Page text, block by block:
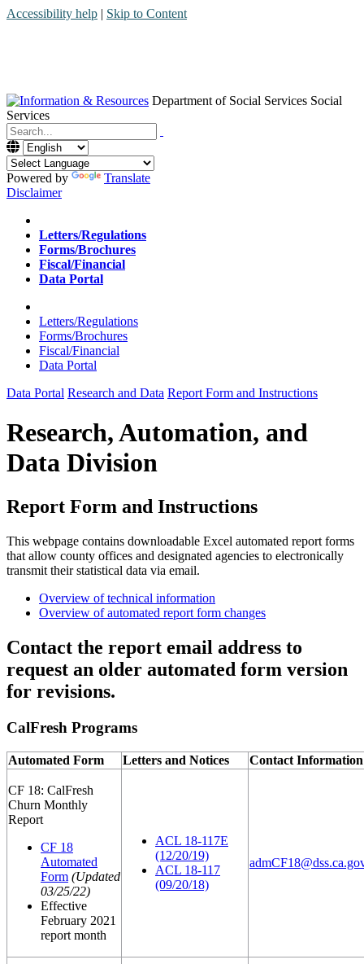
Accessibility help | Skip to Content
Department of Social Services Social
Services
Menu
Contact
Search
Powered by
Translate
Disclaimer
Home
Letters/Regulations
Forms/Brochures
Fiscal/Financial
Data Portal
Home
Letters/Regulations
Forms/Brochures
Fiscal/Financial
Data Portal
Data Portal Research and Data Report Form and Instructions
Research, Automation, and
Data Division
Report Form and Instructions
This webpage contains downloadable Excel automated report forms
that allow county offices and designated agencies to electronically
transmit their statistical data via email.
Overview of technical information
Overview of automated report form changes
Contact the report email address to
request an older automated form version
for revisions.
CalFresh Programs
Automated Form Letters and Notices Contact Information
CF 18: CalFresh
Churn Monthly
Report
CF 18
Automated
Form (Updated
03/25/22)
Effective
February 2021
report month
ACL 18-117E
(12/20/19)
ACL 18-117
(09/20/18)